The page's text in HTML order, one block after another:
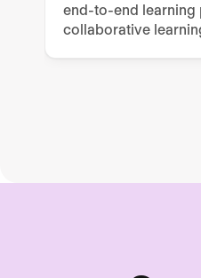
end-to-end learning
collaborative